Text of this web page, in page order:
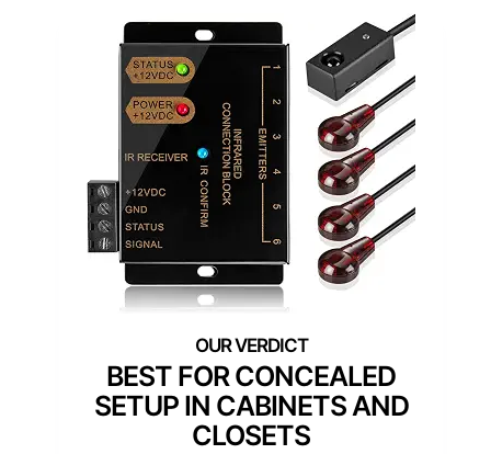
BEST FOR CONCEALED
SETUP IN CABINETS AND
CLOSETS